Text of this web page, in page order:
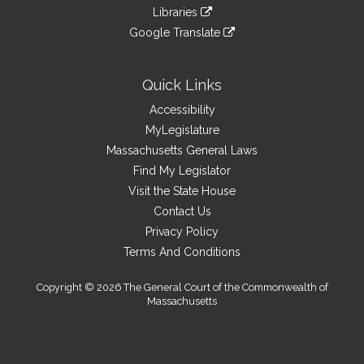
Libraries
Google Translate
Quick Links
Accessibility
MyLegislature
Massachusetts General Laws
Find My Legislator
Visit the State House
Contact Us
Privacy Policy
Terms And Conditions
Copyright © 2026 The General Court of the Commonwealth of
Massachusetts